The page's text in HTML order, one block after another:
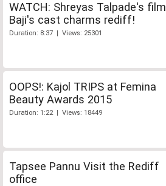
WATCH: Shreyas Talpade's film
Baji's cast charms rediff!
Duration: 8:37 | Views: 25301
OOPS!: Kajol TRIPS at Femina
Beauty Awards 2015
Duration: 1:22 | Views: 18449
Tapsee Pannu Visit the Rediff
office